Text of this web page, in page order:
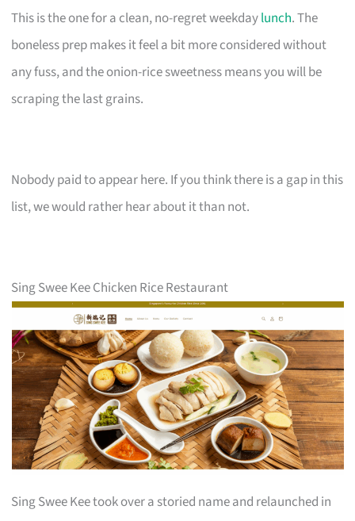
This is the one for a clean, no-regret weekdaylunch. The
boneless prep makes it feel a bit more considered without
any fuss, and the onion-rice sweetness means you will be
scraping the last grains.
Nobody paid to appear here. If you think there is a gap in this
list, we would rather hear about it than not.
Sing Swee Kee Chicken Rice Restaurant
Sing Swee Kee took over a storied name and relaunched in